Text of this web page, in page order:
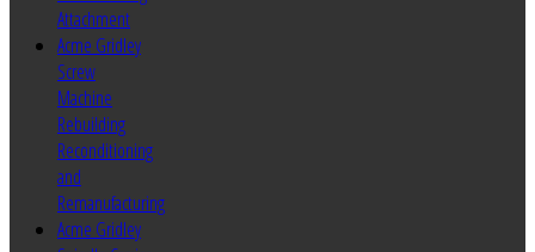
Attachment
Acme Gridley
Screw
Machine
Rebuilding
Reconditioning
and
Remanufacturing
Acme Gridley